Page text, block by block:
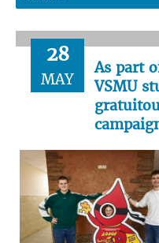
28
MAY
As part
VSMU